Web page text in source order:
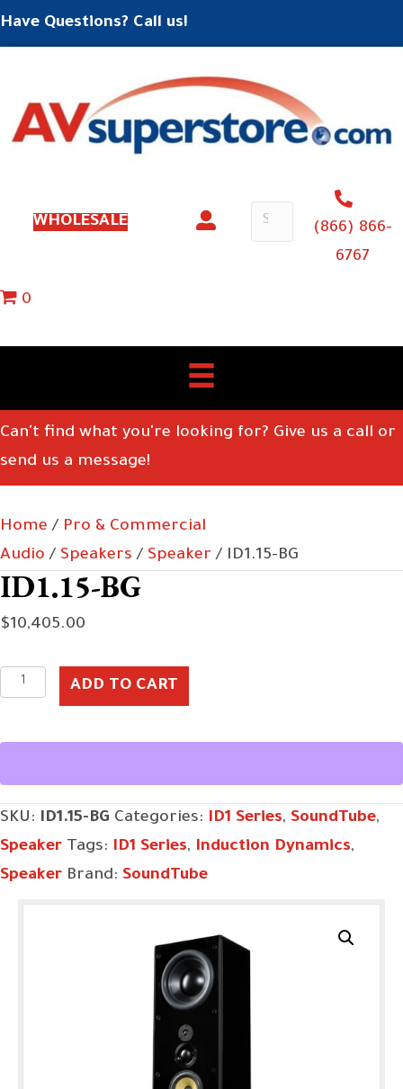
Have Questions? Call us!
WHOLESALE
(866) 866-
6767
0
Can't find what you're looking for? Give us a call or
send us a message!
Home / Pro & Commercial
Audio / Speakers / Speaker / ID1.15-BG
ID1.15-BG
$10,405.00
ID1.15-
quantity
ADD TO CART
SKU: ID1.15-BG Categories: ID1 Series, SoundTube,
Speaker Tags: ID1 Series, Induction Dynamics,
Speaker Brand: SoundTube